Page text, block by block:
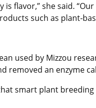
is flavor,” she said.
such as plant-
used by Mizzou
removed an enzyme
smart plant